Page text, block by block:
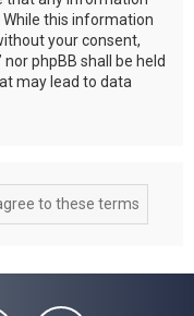
this information
your consent,
phpBB shall be held
may lead to data